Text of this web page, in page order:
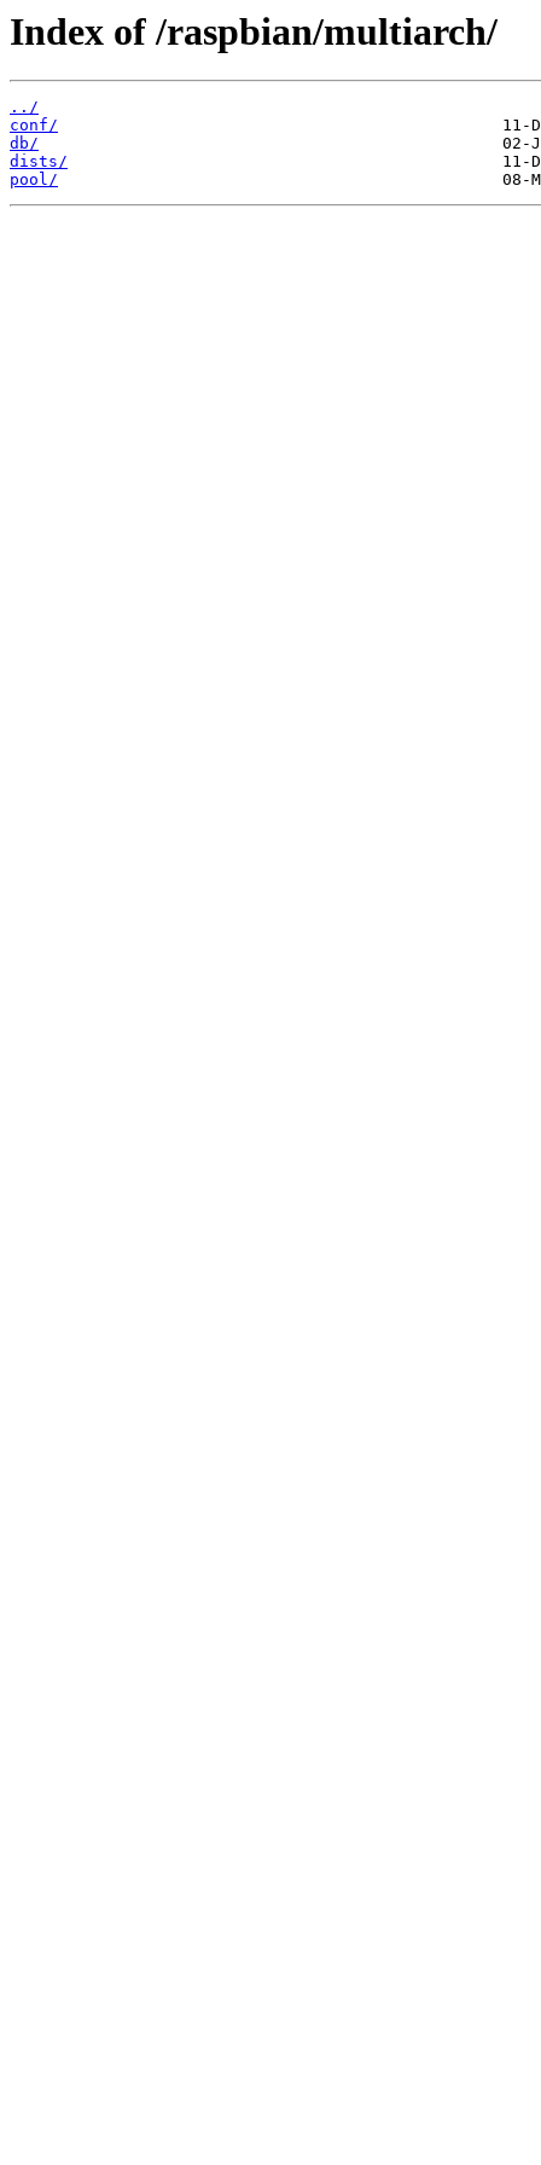
Index of /raspbian/multiarch/
../
conf/
db/
dists/
pool/